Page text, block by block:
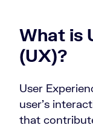
What is
(UX)?
User
user’s
that